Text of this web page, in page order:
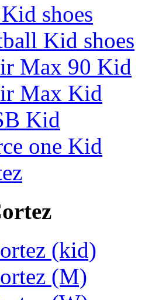
shoes
Kid shoes
Max 90 Kid
Max Kid
Kid
one Kid
(kid)
(M)